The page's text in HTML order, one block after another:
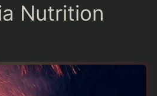
Nutrition